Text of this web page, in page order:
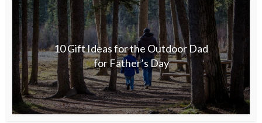
10 Gift Ideas for the Outdoor Dad
for Father’s Day